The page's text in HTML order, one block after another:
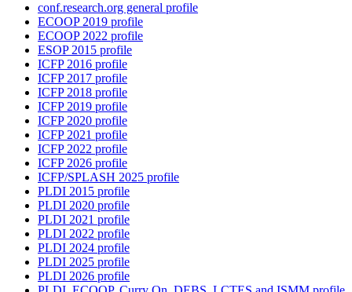
conf.research.org general profile
ECOOP 2019 profile
ECOOP 2022 profile
ESOP 2015 profile
ICFP 2016 profile
ICFP 2017 profile
ICFP 2018 profile
ICFP 2019 profile
ICFP 2020 profile
ICFP 2021 profile
ICFP 2022 profile
ICFP 2026 profile
ICFP/SPLASH 2025 profile
PLDI 2015 profile
PLDI 2020 profile
PLDI 2021 profile
PLDI 2022 profile
PLDI 2024 profile
PLDI 2025 profile
PLDI 2026 profile